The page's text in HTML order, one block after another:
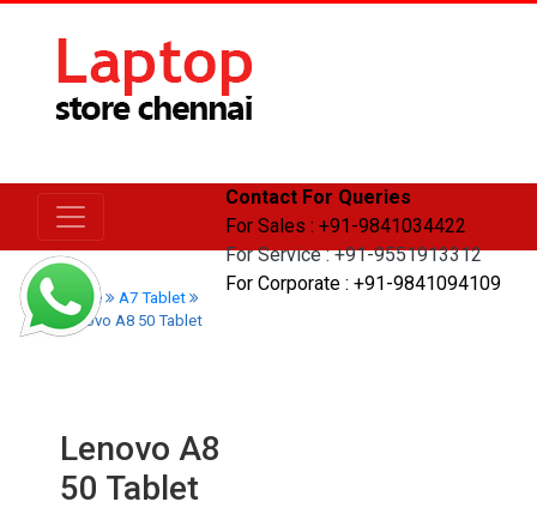
Contact For Queries
For Sales : +91-9841034422
For Service : +91-9551913312
For Corporate : +91-9841094109
Home
A7 Tablet
Lenovo A8 50 Tablet
Lenovo A8
50 Tablet